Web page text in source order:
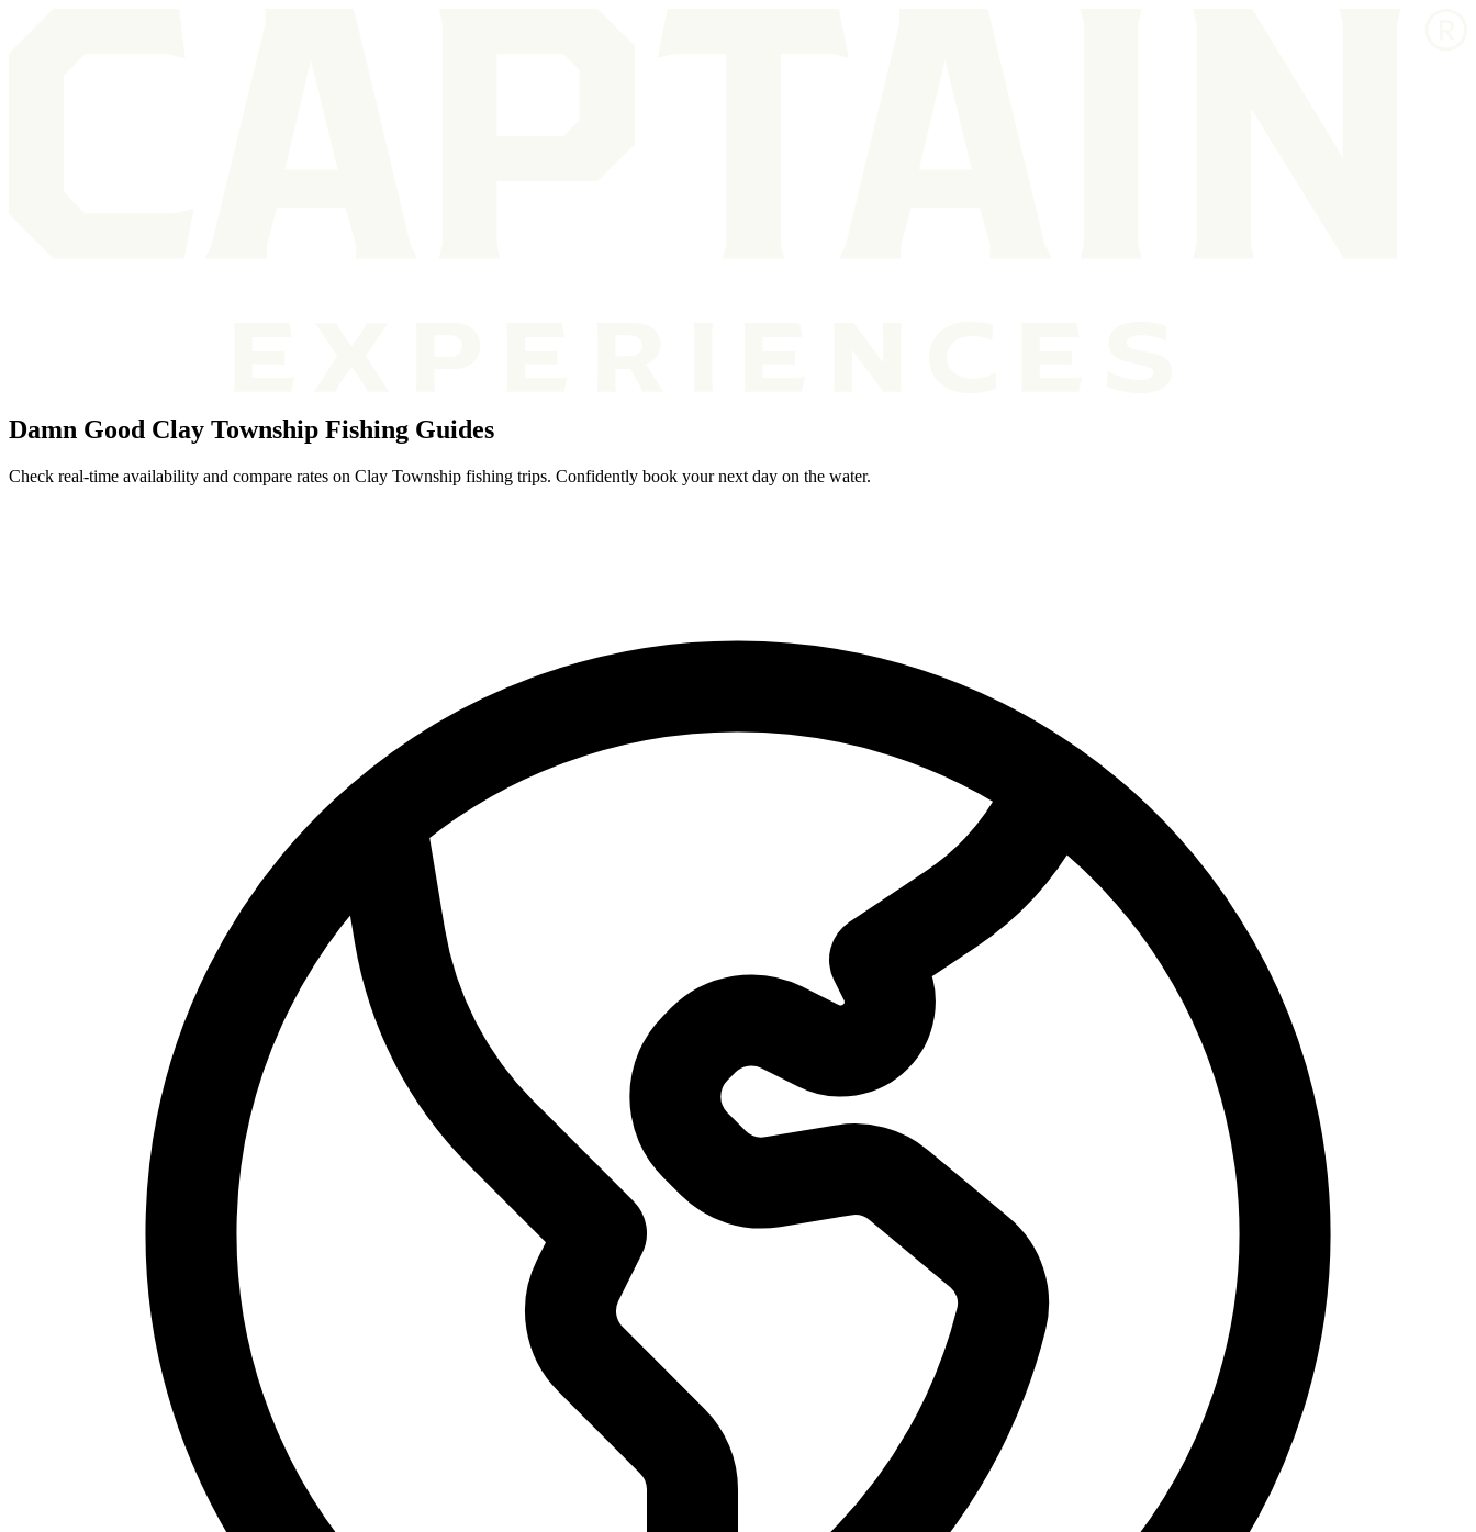
Damn Good Clay Township Fishing Guides
Check real-time availability and compare rates on Clay Township fishing trips. Confidently book your next day on the water.